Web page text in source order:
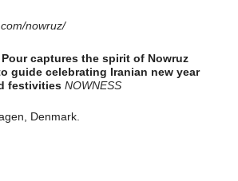
nowruz/
Pour captures the spirit of Nowruz
guide celebrating Iranian new year
festivities NOWNESS
Denmark.